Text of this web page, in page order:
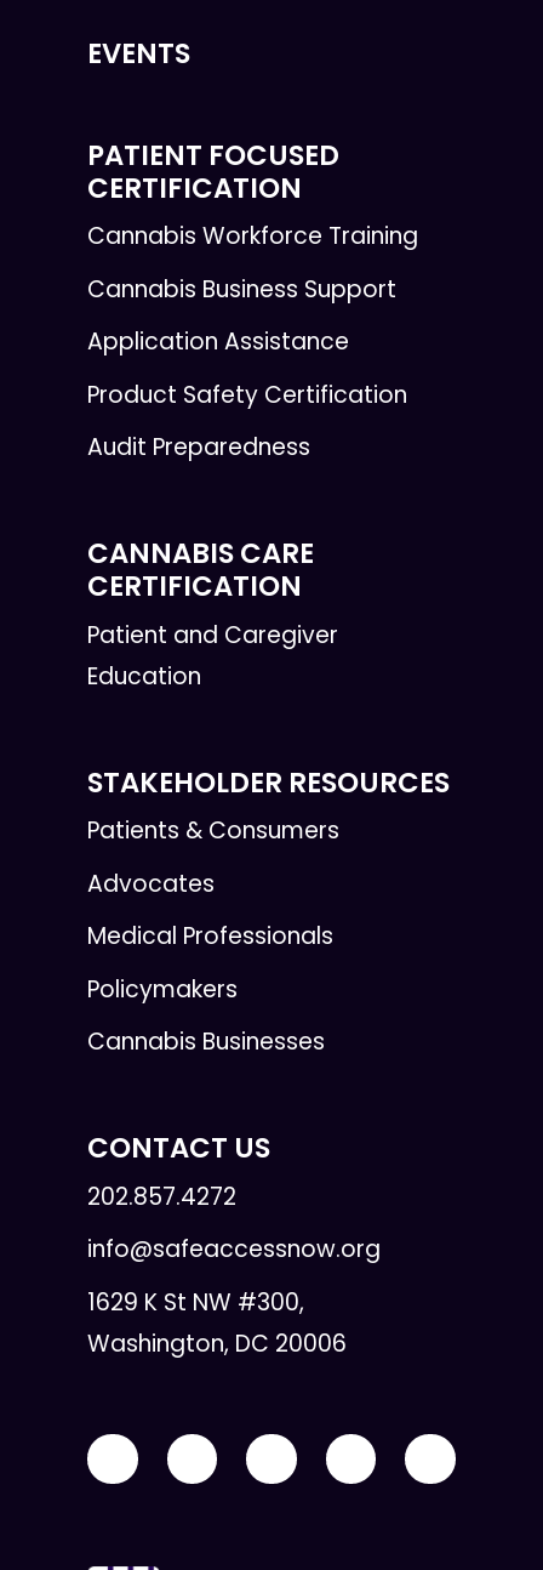
EVENTS
PATIENT FOCUSED
CERTIFICATION
Cannabis Workforce Training
Cannabis Business Support
Application Assistance
Product Safety Certification
Audit Preparedness
CANNABIS CARE
CERTIFICATION
Patient and Caregiver
Education
STAKEHOLDER RESOURCES
Patients & Consumers
Advocates
Medical Professionals
Policymakers
Cannabis Businesses
CONTACT US
202.857.4272
info@safeaccessnow.org
1629 K St NW #300,
Washington, DC 20006